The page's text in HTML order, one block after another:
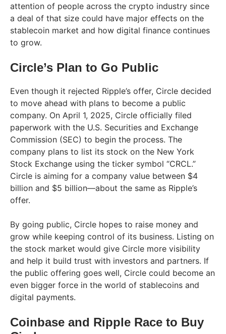
attention of people across the crypto industry since
a deal of that size could have major effects on the
stablecoin market and how digital finance continues
to grow.
Circle’s Plan to Go Public
Even though it rejected Ripple’s offer, Circle decided
to move ahead with plans to become a public
company. On April 1, 2025, Circle officially filed
paperwork with the U.S. Securities and Exchange
Commission (SEC) to begin the process. The
company plans to list its stock on the New York
Stock Exchange using the ticker symbol “CRCL.”
Circle is aiming for a company value between $4
billion and $5 billion—about the same as Ripple’s
offer.
By going public, Circle hopes to raise money and
grow while keeping control of its business. Listing on
the stock market would give Circle more visibility
and help it build trust with investors and partners. If
the public offering goes well, Circle could become an
even bigger force in the world of stablecoins and
digital payments.
Coinbase and Ripple Race to Buy